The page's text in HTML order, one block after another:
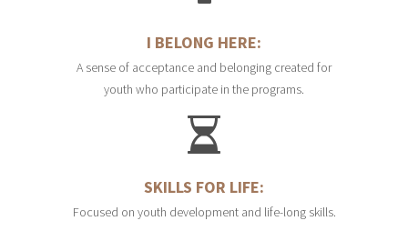
I BELONG HERE:
A sense of acceptance and belonging created for
youth who participate in the programs.
SKILLS FOR LIFE:
Focused on youth development and life-long skills.